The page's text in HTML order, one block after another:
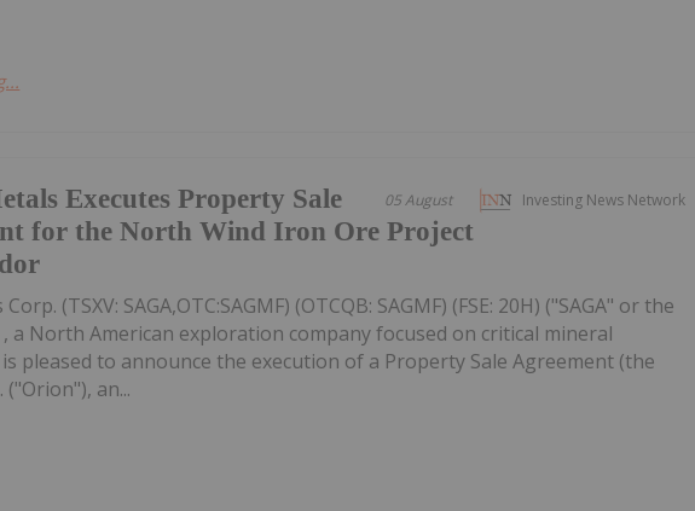
Investing News Network
05 August
Executes Property Sale
for the North Wind Iron Ore Project
(TSXV: SAGA,OTC:SAGMF) (OTCQB: SAGMF) (FSE: 20H) ("SAGA" or the
, a North American exploration company focused on critical mineral
pleased to announce the execution of a Property Sale Agreement (the
an...